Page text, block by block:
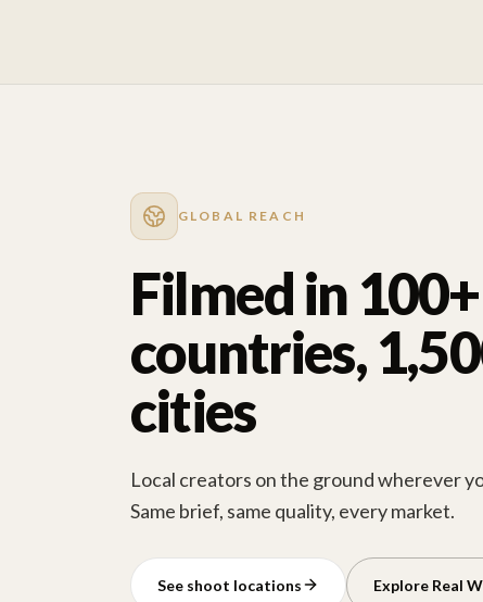
GLOBAL REACH
Filmed in 100+
countries,
cities
Local creators on the ground wherever
Same brief, same quality, every market.
See shoot locations Explore Real